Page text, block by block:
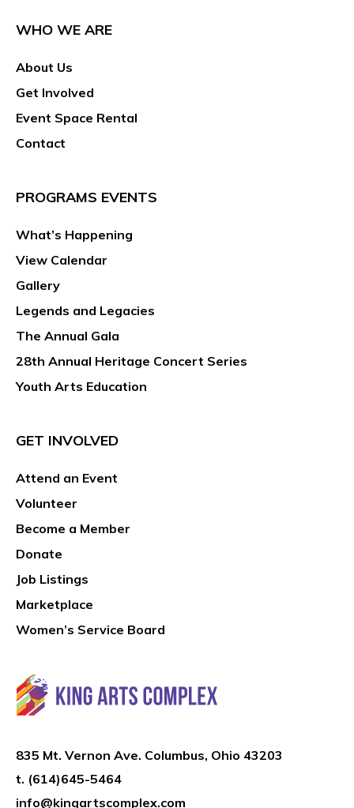
WHO WE ARE
About Us
Get Involved
Event Space Rental
Contact
PROGRAMS EVENTS
What’s Happening
View Calendar
Gallery
Legends and Legacies
The Annual Gala
28th Annual Heritage Concert Series
Youth Arts Education
GET INVOLVED
Attend an Event
Volunteer
Become a Member
Donate
Job Listings
Marketplace
Women’s Service Board
835 Mt. Vernon Ave. Columbus, Ohio 43203
t. (614)645-5464
info@kingartscomplex.com